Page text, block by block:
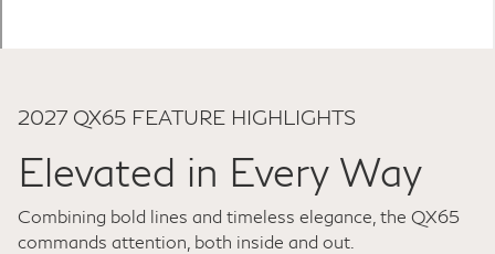
2027 QX65 FEATURE HIGHLIGHTS
Elevated in Every Way
Combining bold lines and timeless elegance, the QX65
commands attention, both inside and out.